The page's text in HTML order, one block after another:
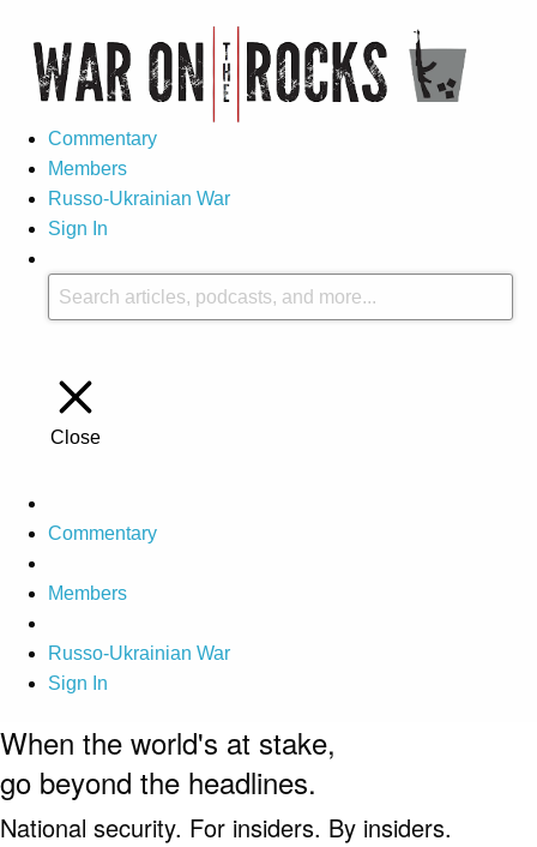
Commentary
Members
Russo-Ukrainian War
Sign In
Close
Commentary
Members
Russo-Ukrainian War
Sign In
When the world's at stake,
go beyond the headlines.
National security. For insiders. By insiders.